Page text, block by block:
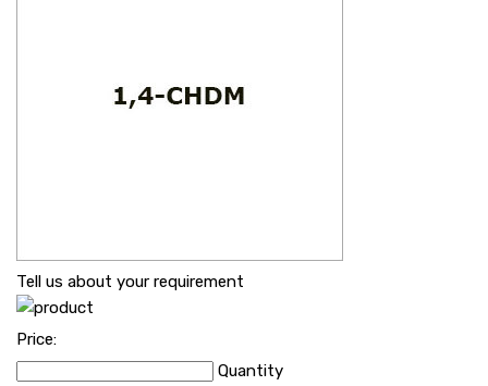
Tell us about your requirement
Price:
Quantity